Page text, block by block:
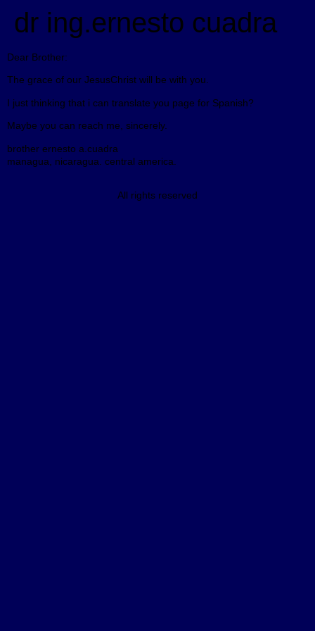
dr ing.ernesto cuadra
Dear Brother:
The grace of our JesusChrist will be with you.
I just thinking that i can translate you page for Spanish?
Maybe you can reach me, sincerely.
brother ernesto a.cuadra
managua, nicaragua. central america.
All rights reserved